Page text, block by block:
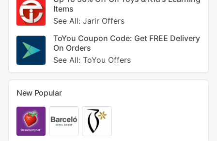
Items
See All: Jarir Offers
ToYou Coupon Code: Get FREE Delivery
On Orders
See All: ToYou Offers
New Popular